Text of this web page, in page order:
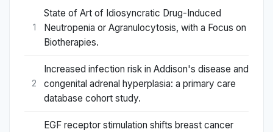
1
State of Art of Idiosyncratic Drug-Induced
Neutropenia or Agranulocytosis, with a Focus on
Biotherapies.
2
Increased infection risk in Addison's disease and
congenital adrenal hyperplasia: a primary care
database cohort study.
EGF receptor stimulation shifts breast cancer